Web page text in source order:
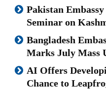
Pakistan
Seminar on
Bangladesh
Marks July Mass
AI Offers
Chance to